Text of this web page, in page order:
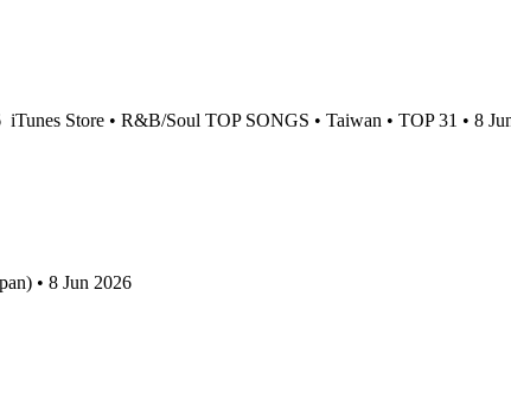
iTunes Store • R&B/Soul TOP SONGS • Taiwan • TOP 31 • 8
• 8 Jun 2026